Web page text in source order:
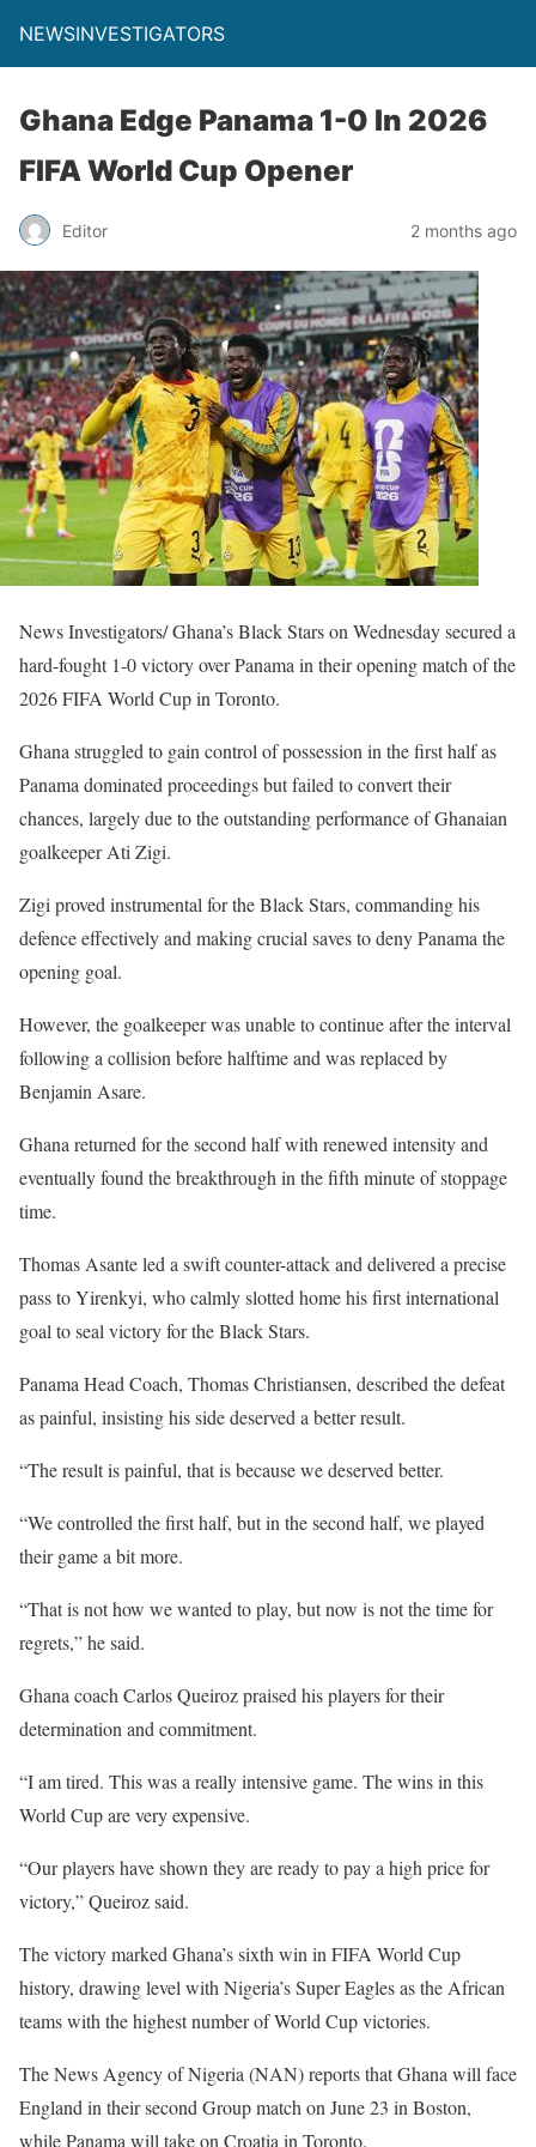
NEWSINVESTIGATORS
Ghana Edge Panama 1-0 In 2026
FIFA World Cup Opener
Editor 2 months ago
News Investigators/ Ghana’s Black Stars on Wednesday secured a
hard-fought 1-0 victory over Panama in their opening match of the
2026 FIFA World Cup in Toronto.
Ghana struggled to gain control of possession in the first half as
Panama dominated proceedings but failed to convert their
chances, largely due to the outstanding performance of Ghanaian
goalkeeper Ati Zigi.
Zigi proved instrumental for the Black Stars, commanding his
defence effectively and making crucial saves to deny Panama the
opening goal.
However, the goalkeeper was unable to continue after the interval
following a collision before halftime and was replaced by
Benjamin Asare.
Ghana returned for the second half with renewed intensity and
eventually found the breakthrough in the fifth minute of stoppage
time.
Thomas Asante led a swift counter-attack and delivered a precise
pass to Yirenkyi, who calmly slotted home his first international
goal to seal victory for the Black Stars.
Panama Head Coach, Thomas Christiansen, described the defeat
as painful, insisting his side deserved a better result.
“The result is painful, that is because we deserved better.
“We controlled the first half, but in the second half, we played
their game a bit more.
“That is not how we wanted to play, but now is not the time for
regrets,” he said.
Ghana coach Carlos Queiroz praised his players for their
determination and commitment.
“I am tired. This was a really intensive game. The wins in this
World Cup are very expensive.
“Our players have shown they are ready to pay a high price for
victory,” Queiroz said.
The victory marked Ghana’s sixth win in FIFA World Cup
history, drawing level with Nigeria’s Super Eagles as the African
teams with the highest number of World Cup victories.
The News Agency of Nigeria (NAN) reports that Ghana will face
England in their second Group match on June 23 in Boston,
while Panama will take on Croatia in Toronto.